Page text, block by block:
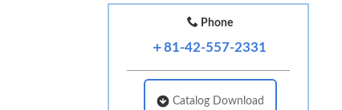
Phone
＋81-42-557-2331
Catalog Download